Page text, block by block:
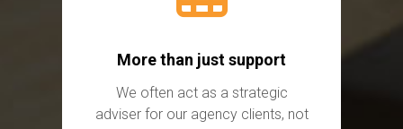
More than just support
We often act as a strategic
adviser for our agency clients, not